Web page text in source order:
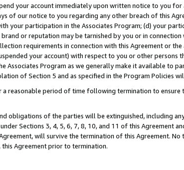
your account immediately upon written notice to you
of our notice to you regarding any other breach of this
your participation in the Associates Program; (d) your
or reputation may be tarnished by you or in
requirements in connection with this Agreement or
your account) with respect to you or other
Associates Program as we generally make it available to
of Section 5 and as specified in the Program Policies
a reasonable period of time following termination to
obligations of the parties will be extinguished, including
Sections 3, 4, 5, 6, 7, 8, 10, and 11 of this Agreement
will survive the termination of this Agreement.
Agreement prior to termination.